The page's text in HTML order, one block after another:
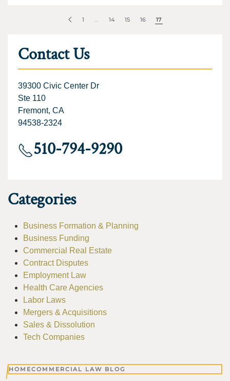
1 … 14 15 16 17
Contact Us
39300 Civic Center Dr
Ste 110
Fremont, CA
94538-2324
510-794-9290
Categories
Business Formation & Planning
Business Funding
Commercial Real Estate
Contract Disputes
Employment Law
Health Care Agencies
Labor Laws
Mergers & Acquisitions
Sales & Dissolution
Tech Companies
HOMECOMMERCIAL LAW BLOG